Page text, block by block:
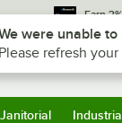
Earn
Sign In
Janitorial
or Option plus Z
were unable
Please refresh